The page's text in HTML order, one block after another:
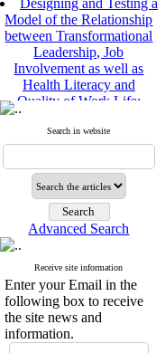
Model of the Relationship
between Transformational
Leadership, Job
Involvement as well as
Health Literacy and
Quality of Work Life:
Leadership and Quality of
Work Life
Raziyeh Abedini
Velamdehy, Nasrin Arshadi
Leadership on Change-
Oriented Organizational
Citizenship Behavior and
Benevolent Rule-Breaking:
The Mediating Role of
Search in website
Advanced Search
Receive site information
Enter your Email in the
following box to receive
the site news and
information.